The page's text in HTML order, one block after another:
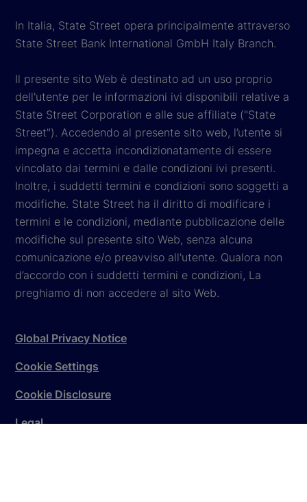
In Italia, State Street opera principalmente attraverso
State Street Bank International GmbH Italy Branch.
Il presente sito Web è destinato ad un uso proprio
dell'utente per le informazioni ivi disponibili relative a
State Street Corporation e alle sue affiliate ("State
Street"). Accedendo al presente sito web, l’utente si
impegna e accetta incondizionatamente di essere
vincolato dai termini e dalle condizioni ivi presenti.
Inoltre, i suddetti termini e condizioni sono soggetti a
modifiche. State Street ha il diritto di modificare i
termini e le condizioni, mediante pubblicazione delle
modifiche sul presente sito Web, senza alcuna
comunicazione e/o preavviso all'utente. Qualora non
d’accordo con i suddetti termini e condizioni, La
preghiamo di non accedere al sito Web.
Global Privacy Notice
Cookie Settings
Cookie Disclosure
Legal